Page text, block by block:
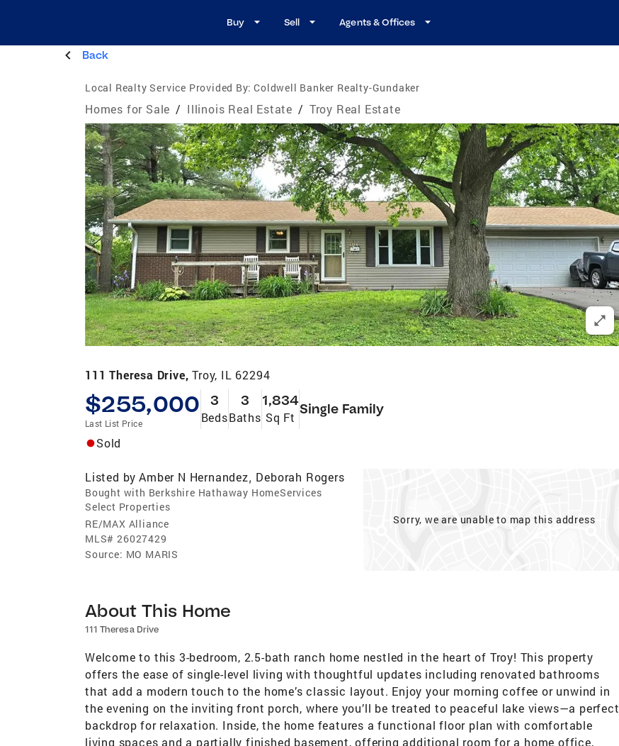
Buy Sell Agents & Offices
Back
Local Realty Service Provided By: Coldwell Banker Realty-Gundaker
Homes for Sale / Illinois Real Estate / Troy Real Estate
111 Theresa Drive,Troy, IL 62294
$255,000
Last List Price
3
Beds
3
Baths
1,834
Sq Ft
Single Family
Sold
Listed by Amber N Hernandez, Deborah Rogers
Bought with Berkshire Hathaway HomeServices
Select Properties
RE/MAX Alliance
MLS# 26027429
Source: MO MARIS
Sorry, we are unable to map this address
About This Home
111 Theresa Drive
Welcome to this 3-bedroom, 2.5-bath ranch home nestled in the heart of Troy! This property
offers the ease of single-level living with thoughtful updates including renovated bathrooms
that add a modern touch to the home’s classic layout. Enjoy your morning coffee or unwind in
the evening on the inviting front porch, where you’ll be treated to peaceful lake views—a perfect
backdrop for relaxation. Inside, the home features a functional floor plan with comfortable
living spaces and a partially finished basement, offering additional room for a home office,